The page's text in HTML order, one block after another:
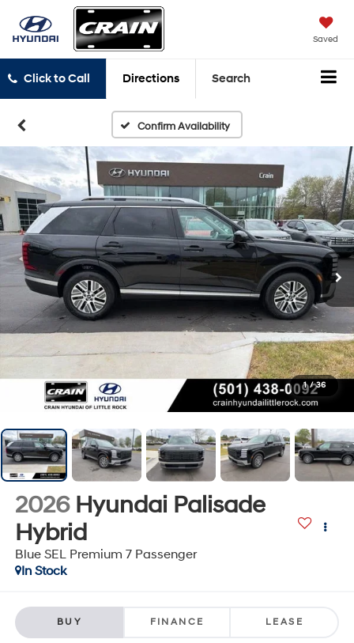
Saved
Click to Call Directions Search
Confirm Availability
1 / 36
2026 Hyundai Palisade
Hybrid
Blue SEL Premium 7 Passenger
In Stock
BUY FINANCE LEASE